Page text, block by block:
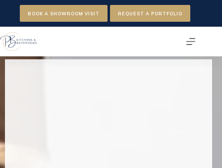
content
BOOK A SHOWROOM VISIT REQUEST A PORTFOLIO